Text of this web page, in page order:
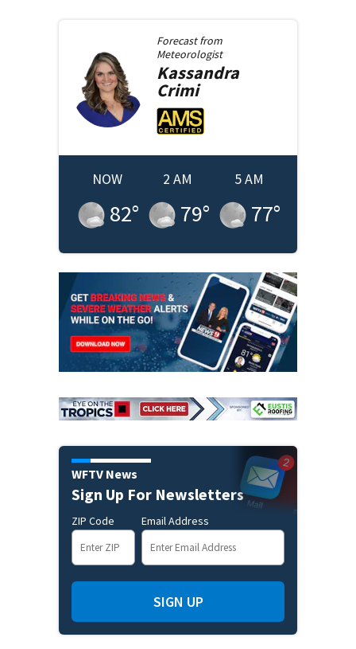
Forecast from
Meteorologist
Kassandra
Crimi
NOW
82°
2 AM
79°
5 AM
77°
WFTV News
Sign Up For Newsletters
ZIP Code Email Address
SIGN UP